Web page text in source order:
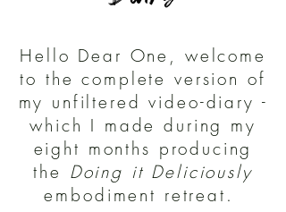
Hello Dear One, welcome
to the complete version of
my unfiltered video-diary -
which I made during my
eight months producing
the Doing it Deliciously
embodiment retreat.